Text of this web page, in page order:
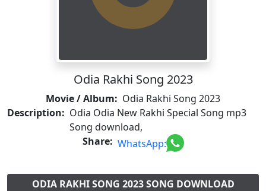
Odia Rakhi Song 2023
Movie / Album: Odia Rakhi Song 2023
Description: Odia Odia New Rakhi Special Song mp3
Song download,
Share: WhatsApp:
ODIA RAKHI SONG 2023 SONG DOWNLOAD